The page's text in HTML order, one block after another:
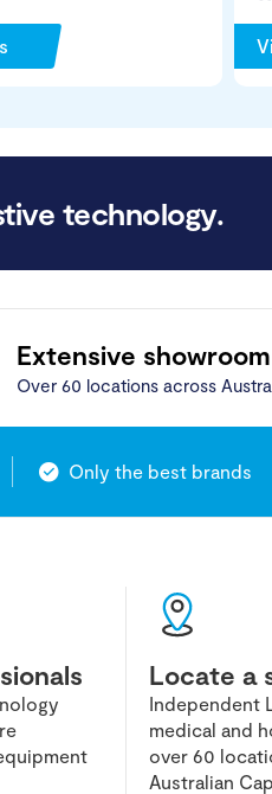
technology.
Extensive
Over 60 locations across
Only the best brands
Locate a
Independent
medical and
over 60
Australian